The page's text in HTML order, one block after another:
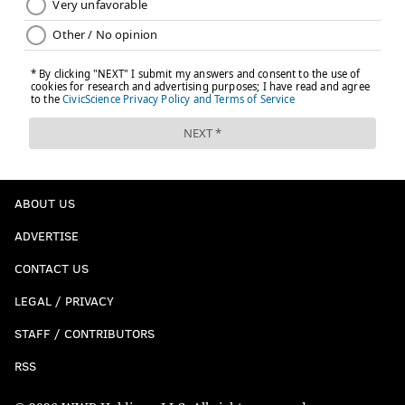
ABOUT US
ADVERTISE
CONTACT US
LEGAL / PRIVACY
STAFF / CONTRIBUTORS
RSS